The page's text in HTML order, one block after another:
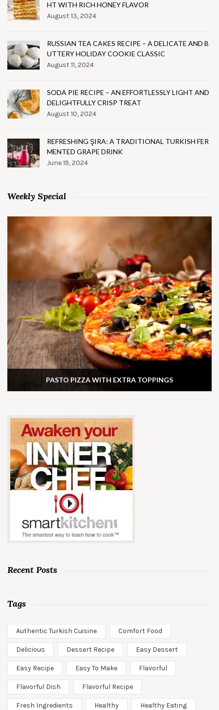
HT WITH RICH HONEY FLAVOR
August 13, 2024
RUSSIAN TEA CAKES RECIPE – A DELICATE AND B
UTTERY HOLIDAY COOKIE CLASSIC
August 11, 2024
SODA PIE RECIPE – AN EFFORTLESSLY LIGHT AND
DELIGHTFULLY CRISP TREAT
August 10, 2024
REFRESHING ŞIRA: A TRADITIONAL TURKISH FER
MENTED GRAPE DRINK
June 19, 2024
Weekly Special
PASTO PIZZA WITH EXTRA TOPPINGS
Recent Posts
Tags
Authentic Turkish Cuisine Comfort Food
Delicious Dessert Recipe Easy Dessert
Easy Recipe Easy To Make Flavorful
Flavorful Dish Flavorful Recipe
Fresh Ingredients Healthy Healthy Eating